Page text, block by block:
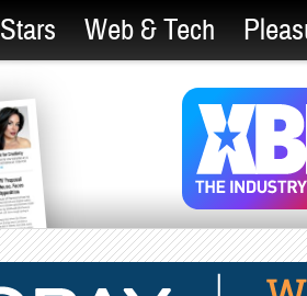
Web & Tech